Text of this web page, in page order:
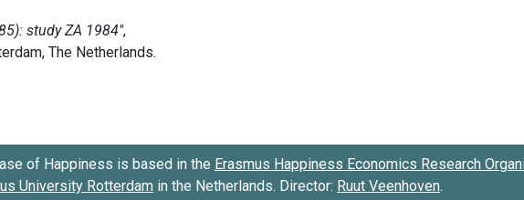
of Happiness is based in the Erasmus Happiness Economics Research
University Rotterdam in the Netherlands. Director: Ruut Veenhoven.